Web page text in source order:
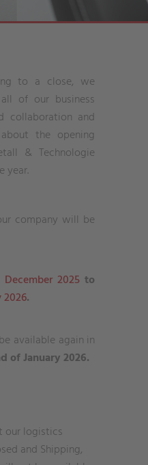
to a close, we
of our business
collaboration and
the opening
& Technologie
year.
company will be
2025to
2026.
available again in
of January 2026.
our logistics
and Shipping,